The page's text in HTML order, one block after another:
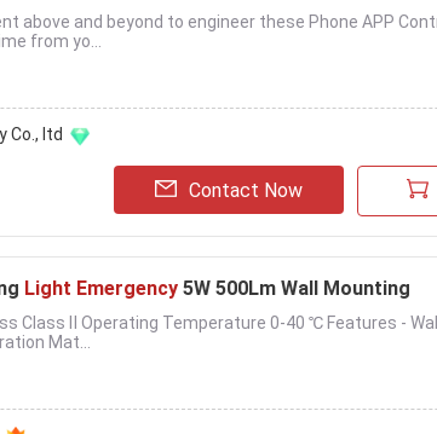
above and beyond to engineer these Phone APP
from yo...
Co., ltd
Contact Now
Light Emergency 5W 500Lm Wall Mounting
Class Ⅱ Operating Temperature 0-40 ℃ Features -
Mat...